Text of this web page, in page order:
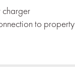
charger
to property